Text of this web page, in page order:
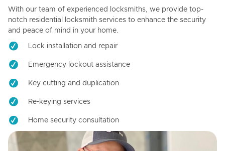
With our team of experienced locksmiths, we provide top-
notch residential locksmith services to enhance the security
and peace of mind in your home.
Lock installation and repair
Emergency lockout assistance
Key cutting and duplication
Re-keying services
Home security consultation